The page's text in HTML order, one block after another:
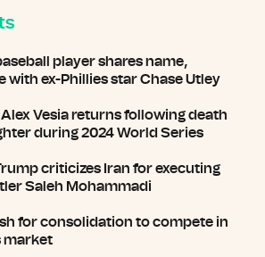
player shares name,
with ex-Phillies star Chase Utley
Vesia returns following death
during 2024 World Series
criticizes Iran for executing
Saleh Mohammadi
for consolidation to compete in
market